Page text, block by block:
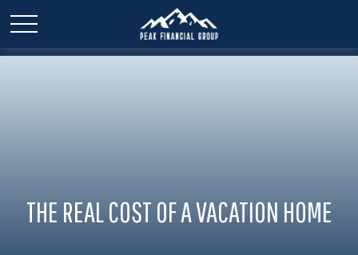
THE REAL COST OF A VACATION HOME